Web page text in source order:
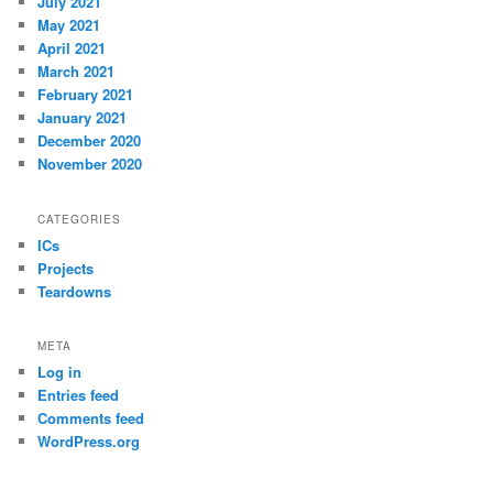
May 2021
April 2021
March 2021
February 2021
January 2021
December 2020
November 2020
CATEGORIES
ICs
Projects
Teardowns
META
Log in
Entries feed
Comments feed
WordPress.org